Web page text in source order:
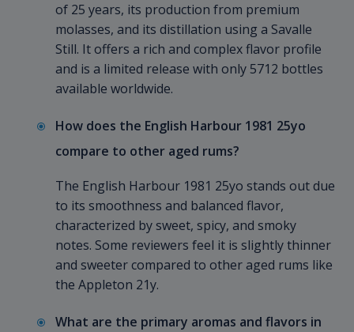
of 25 years, its production from premium
molasses, and its distillation using a Savalle
Still. It offers a rich and complex flavor profile
and is a limited release with only 5712 bottles
available worldwide.
How does the English Harbour 1981 25yo
compare to other aged rums?
The English Harbour 1981 25yo stands out due
to its smoothness and balanced flavor,
characterized by sweet, spicy, and smoky
notes. Some reviewers feel it is slightly thinner
and sweeter compared to other aged rums like
the Appleton 21y.
What are the primary aromas and flavors in